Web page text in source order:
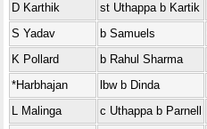
D Karthik
st Uthappa b Kartik
S Yadav
b Samuels
K Pollard
b Rahul Sharma
*Harbhajan
lbw b Dinda
L Malinga
c Uthappa b Parnell